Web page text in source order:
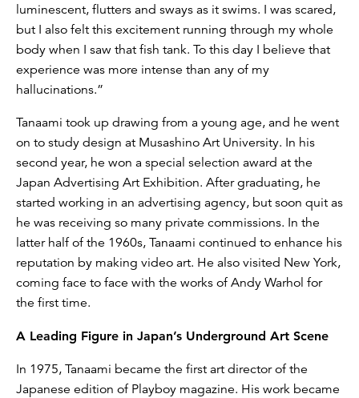
luminescent, flutters and sways as it swims. I was scared,
but I also felt this excitement running through my whole
body when I saw that fish tank. To this day I believe that
experience was more intense than any of my
hallucinations.”
Tanaami took up drawing from a young age, and he went
on to study design at Musashino Art University. In his
second year, he won a special selection award at the
Japan Advertising Art Exhibition. After graduating, he
started working in an advertising agency, but soon quit as
he was receiving so many private commissions. In the
latter half of the 1960s, Tanaami continued to enhance his
reputation by making video art. He also visited New York,
coming face to face with the works of Andy Warhol for
the first time.
A Leading Figure in Japan’s Underground Art Scene
In 1975, Tanaami became the first art director of the
Japanese edition of Playboy magazine. His work became